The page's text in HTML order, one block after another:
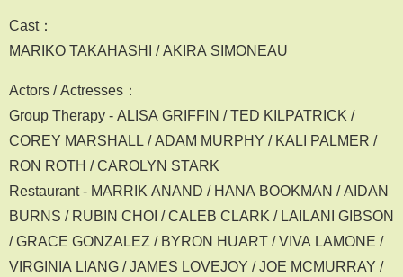
Cast：
MARIKO TAKAHASHI / AKIRA SIMONEAU
Actors / Actresses：
Group Therapy - ALISA GRIFFIN / TED KILPATRICK /
COREY MARSHALL / ADAM MURPHY / KALI PALMER /
RON ROTH / CAROLYN STARK
Restaurant - MARRIK ANAND / HANA BOOKMAN / AIDAN
BURNS / RUBIN CHOI / CALEB CLARK / LAILANI GIBSON
/ GRACE GONZALEZ / BYRON HUART / VIVA LAMONE /
VIRGINIA LIANG / JAMES LOVEJOY / JOE MCMURRAY /